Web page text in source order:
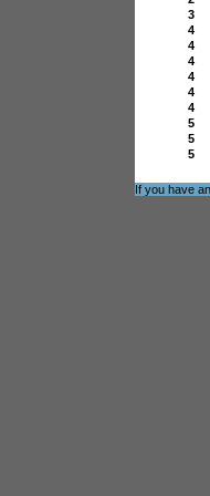
3
4
4
4
4
4
4
5
5
5
If you have